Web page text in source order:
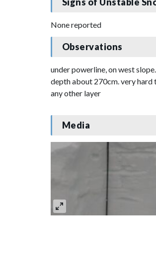
Signs of Unstable
None reported
Observations
under powerline, on west
depth about 270cm. very
any other layer
Media